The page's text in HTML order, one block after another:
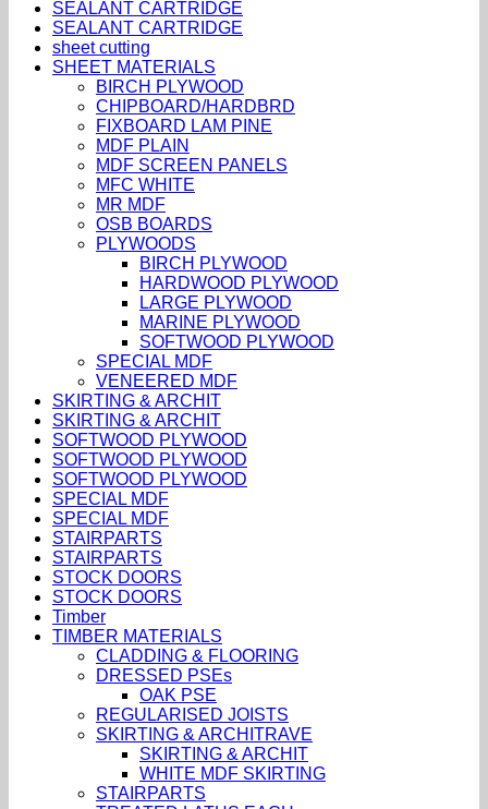
SEALANT CARTRIDGE
SEALANT CARTRIDGE
sheet cutting
SHEET MATERIALS
BIRCH PLYWOOD
CHIPBOARD/HARDBRD
FIXBOARD LAM PINE
MDF PLAIN
MDF SCREEN PANELS
MFC WHITE
MR MDF
OSB BOARDS
PLYWOODS
BIRCH PLYWOOD
HARDWOOD PLYWOOD
LARGE PLYWOOD
MARINE PLYWOOD
SOFTWOOD PLYWOOD
SPECIAL MDF
VENEERED MDF
SKIRTING & ARCHIT
SKIRTING & ARCHIT
SOFTWOOD PLYWOOD
SOFTWOOD PLYWOOD
SOFTWOOD PLYWOOD
SPECIAL MDF
SPECIAL MDF
STAIRPARTS
STAIRPARTS
STOCK DOORS
STOCK DOORS
Timber
TIMBER MATERIALS
CLADDING & FLOORING
DRESSED PSEs
OAK PSE
REGULARISED JOISTS
SKIRTING & ARCHITRAVE
SKIRTING & ARCHIT
WHITE MDF SKIRTING
STAIRPARTS